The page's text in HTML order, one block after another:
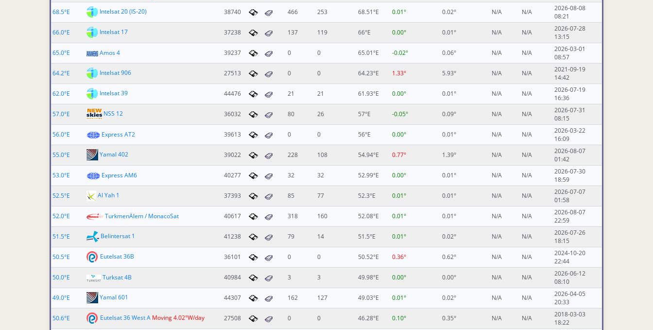
68.5°E
Intelsat 20 (IS-20) 38740 466 253 68.51°E 0.01° 0.02° N/A N/A
2026-08-08
08:21
66.0°E
Intelsat 17 37238 137 119 66°E 0.00° 0.01° N/A N/A
2026-07-28
13:15
65.0°E
Amos 4 39237 0 0 65.01°E -0.02° 0.06° N/A N/A
2026-03-01
08:57
64.2°E
Intelsat 906 27513 0 0 64.23°E 1.33° 5.93° N/A N/A
2021-09-19
14:42
62.0°E
Intelsat 39 44476 21 21 61.93°E 0.00° 0.01° N/A N/A
2026-07-19
16:36
57.0°E
NSS 12 36032 80 26 57°E -0.05° 0.09° N/A N/A
2026-07-31
08:15
56.0°E
Express AT2 39613 0 0 56°E 0.00° 0.01° N/A N/A
2026-03-22
16:09
55.0°E
Yamal 402 39022 228 108 54.94°E 0.77° 1.39° N/A N/A
2026-08-07
01:42
53.0°E
Express AM6 40277 32 32 52.99°E 0.00° 0.01° N/A N/A
2026-07-30
18:59
52.5°E
Al Yah 1 37393 85 77 52.3°E 0.01° 0.01° N/A N/A
2026-07-07
01:58
52.0°E
TurkmenÄlem / MonacoSat 40617 318 160 52.08°E 0.01° 0.01° N/A N/A
2026-08-07
22:59
51.5°E
Belintersat 1 41238 79 14 51.5°E 0.01° 0.02° N/A N/A
2026-07-26
18:15
50.5°E
Eutelsat 36B 36101 0 0 50.52°E 0.36° 0.62° N/A N/A
2024-10-20
22:44
50.0°E
Turksat 4B 40984 3 3 49.98°E 0.00° 0.00° N/A N/A
2026-06-12
08:10
49.0°E
Yamal 601 44307 162 127 49.03°E 0.01° 0.02° N/A N/A
2026-04-05
20:33
50.6°E
Eutelsat 36 West A Moving 4.02°W/day 27508 0 0 46.28°E 0.10° 0.35° N/A N/A
2018-03-03
18:22